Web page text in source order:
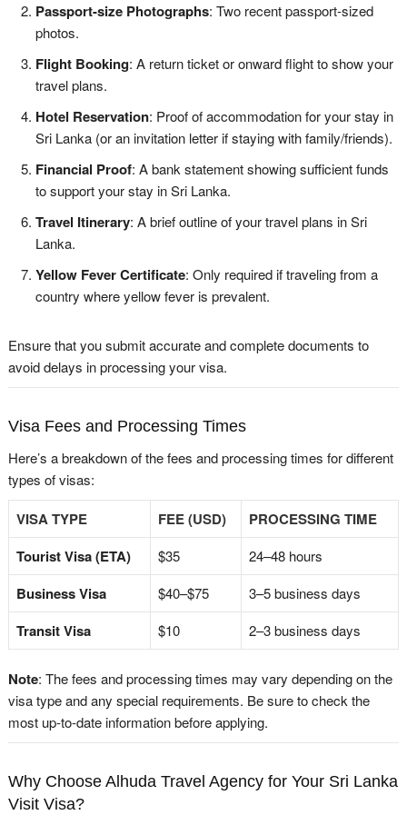
Passport-size Photographs: Two recent passport-sized
photos.
Flight Booking: A return ticket or onward flight to show your
travel plans.
Hotel Reservation: Proof of accommodation for your stay in
Sri Lanka (or an invitation letter if staying with family/friends).
Financial Proof: A bank statement showing sufficient funds
to support your stay in Sri Lanka.
Travel Itinerary: A brief outline of your travel plans in Sri
Lanka.
Yellow Fever Certificate: Only required if traveling from a
country where yellow fever is prevalent.
Ensure that you submit accurate and complete documents to
avoid delays in processing your visa.
Visa Fees and Processing Times
Here’s a breakdown of the fees and processing times for different
types of visas:
VISA TYPE FEE (USD)
PROCESSING TIME
Tourist Visa (ETA)
$35 24–48 hours
Business Visa $40–$75 3–5 business days
Transit Visa $10 2–3 business days
Note: The fees and processing times may vary depending on the
visa type and any special requirements. Be sure to check the
most up-to-date information before applying.
Why Choose Alhuda Travel Agency for Your Sri Lanka
Visit Visa?